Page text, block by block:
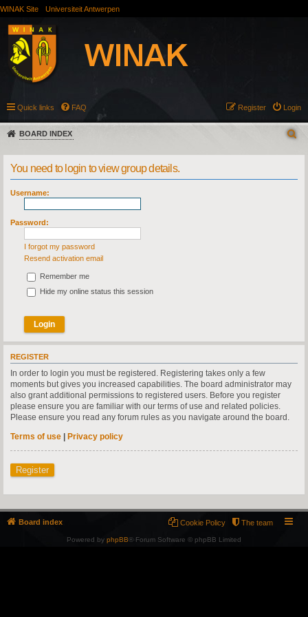
WINAK Site Universiteit Antwerpen
Quick links FAQ Login
Register
BOARD INDEX
You need to login to view group details.
Username:
Password:
I forgot my password
Resend activation email
Remember me
Hide my online status this session
REGISTER
In order to login you must be registered. Registering takes only a few
moments but gives you increased capabilities. The board administrator may
also grant additional permissions to registered users. Before you register
please ensure you are familiar with our terms of use and related policies.
Please ensure you read any forum rules as you navigate around the board.
Terms of use | Privacy policy
Register
Board index The team
Cookie Policy
Powered by phpBB® Forum Software © phpBB Limited